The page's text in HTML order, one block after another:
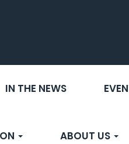
IN THE NEWS
ABOUT US